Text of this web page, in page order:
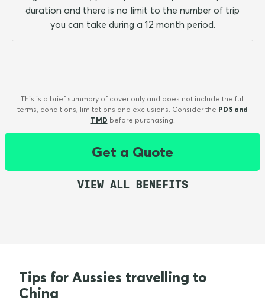
duration and there is no limit to the number of trip
you can take during a 12 month period.
This is a brief summary of cover only and does not include the full
terms, conditions, limitations and exclusions. Consider the PDS and
TMD before purchasing.
Get a Quote
VIEW ALL BENEFITS
Tips for Aussies travelling to
China